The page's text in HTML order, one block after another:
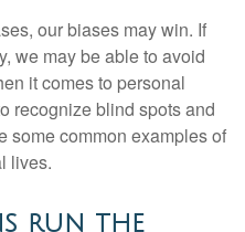
our biases may win. If
we may be able to avoid
it comes to personal
recognize blind spots and
some common examples of
lives.
run the